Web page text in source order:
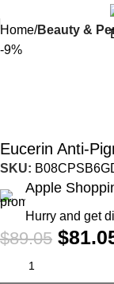
Home Beauty &
-9%
Eucerin Anti-
SKU:
Apple
Hurry and get
$89.05 $